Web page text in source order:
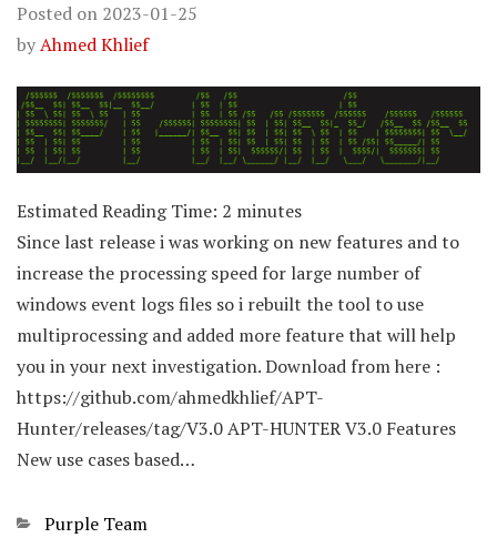
Posted on 2023-01-25
byAhmed Khlief
Estimated Reading Time: 2 minutes
Since last release i was working on new features and to
increase the processing speed for large number of
windows event logs files so i rebuilt the tool to use
multiprocessing and added more feature that will help
you in your next investigation. Download from here :
https://github.com/ahmedkhlief/APT-
Hunter/releases/tag/V3.0 APT-HUNTER V3.0 Features
New use cases based…
Categories
Purple Team